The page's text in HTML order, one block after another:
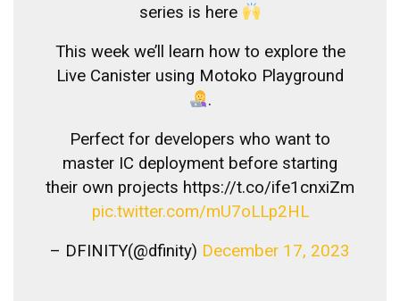
series is here
This week we’ll learn how to explore the
Live Canister using Motoko Playground
.
Perfect for developers who want to
master IC deployment before starting
their own projects https://t.co/ife1cnxiZm
pic.twitter.com/mU7oLLp2HL
– DFINITY(@dfinity) December 17, 2023